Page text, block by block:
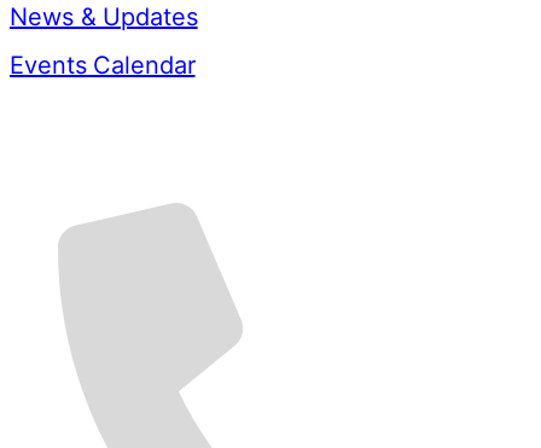
News & Updates
Events Calendar